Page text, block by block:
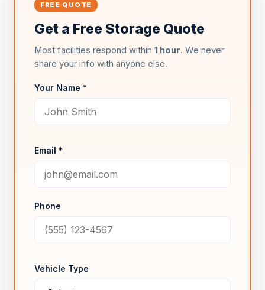
FREE QUOTE
Get a Free Storage Quote
Most facilities respond within 1 hour. We never
share your info with anyone else.
Your Name *
Email *
Phone
Vehicle Type